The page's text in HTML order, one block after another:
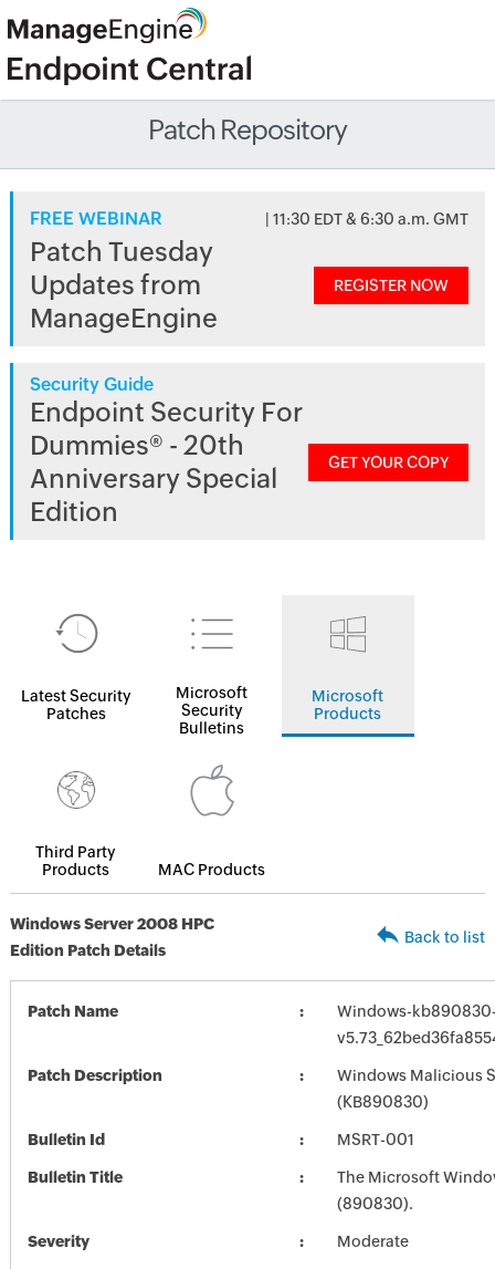
Patch Repository
FREE WEBINAR | 11:30 EDT & 6:30 a.m. GMT
Patch Tuesday
Updates from
ManageEngine
REGISTER NOW
Security Guide
Endpoint Security For
Dummies® - 20th
Anniversary Special
Edition
GET YOUR COPY
Latest Security
Patches
Microsoft
Security
Bulletins
Microsoft
Products
Third Party
Products
MAC Products
Windows Server 2008 HPC
Edition Patch Details
Back to list
Patch Name
Windows-
Patch Description
Windows Malicious
(KB890830)
Bulletin Id MSRT-001
Bulletin Title
The Microsoft
(890830).
Severity Moderate